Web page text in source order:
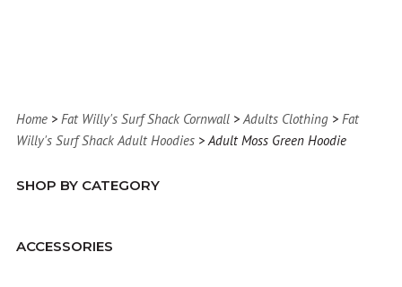
Home > Fat Willy's Surf Shack Cornwall > Adults Clothing > Fat
Willy's Surf Shack Adult Hoodies > Adult Moss Green Hoodie
SHOP BY CATEGORY
ACCESSORIES